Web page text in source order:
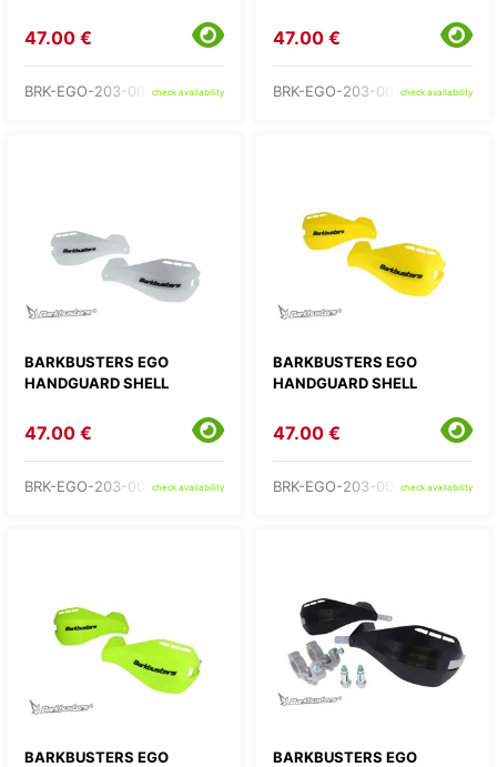
47.00 €
BRK-EGO-203-00-ORcheck availability
47.00 €
BRK-EGO-203-00-RDcheck availability
BARKBUSTERS EGO
HANDGUARD SHELL
47.00 €
BRK-EGO-203-00-WHcheck availability
BARKBUSTERS EGO
HANDGUARD SHELL
47.00 €
BRK-EGO-203-00-YEcheck availability
BARKBUSTERS EGO
BARKBUSTERS EGO